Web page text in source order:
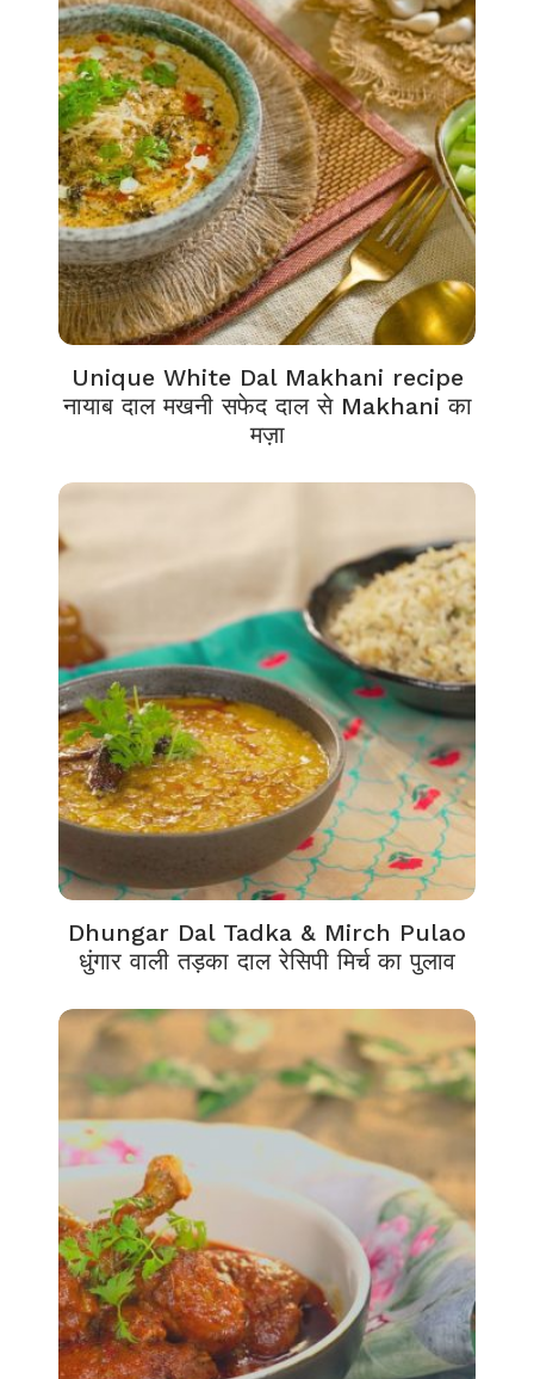
Unique White Dal Makhani recipe
नायाब दाल मखनी सफेद दाल से Makhani का
मज़ा
Dhungar Dal Tadka & Mirch Pulao
धुंगार वाली तड़का दाल रेसिपी मिर्च का पुलाव